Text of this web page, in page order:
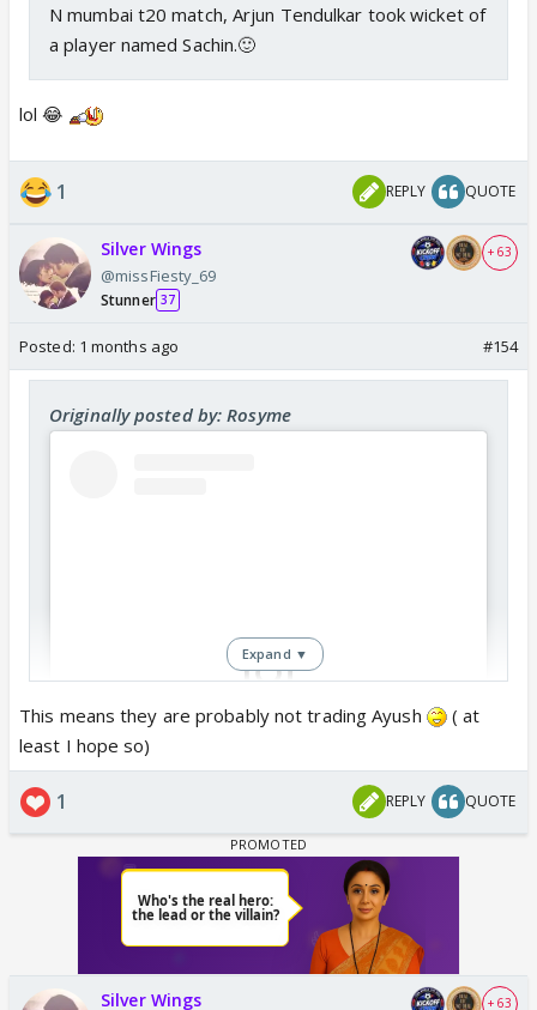
N mumbai t20 match, Arjun Tendulkar took wicket of
a player named Sachin.🙂
lol 😂
1 REPLY QUOTE
Silver Wings
@missFiesty_69
Stunner 37
+ 63
Posted: 1 months ago #154
Originally posted by: Rosyme
Expand ▼
This means they are probably not trading Ayush
( at
least I hope so)
1 REPLY QUOTE
Silver Wings + 63